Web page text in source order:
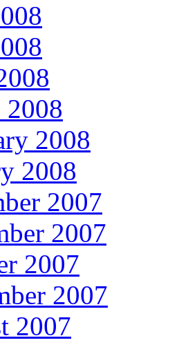
2008
2008
2007
2007
2007
2007
2007